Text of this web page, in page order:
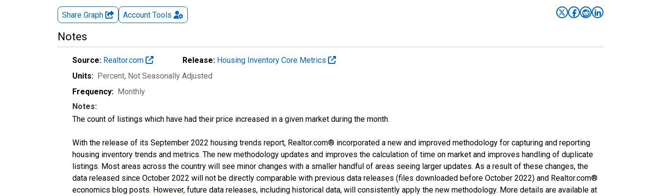
Share Graph Account Tools
Notes
Source: Realtor.com Release: Housing Inventory Core Metrics
Units: Percent, Not Seasonally Adjusted
Frequency: Monthly
Notes:
The count of listings which have had their price increased in a given market during the month.
With the release of its September 2022 housing trends report, Realtor.com® incorporated a new and improved methodology for capturing and reporting
housing inventory trends and metrics. The new methodology updates and improves the calculation of time on market and improves handling of duplicate
listings. Most areas across the country will see minor changes with a smaller handful of areas seeing larger updates. As a result of these changes, the
data released since October 2022 will not be directly comparable with previous data releases (files downloaded before October 2022) and Realtor.com®
economics blog posts. However, future data releases, including historical data, will consistently apply the new methodology. More details are available at